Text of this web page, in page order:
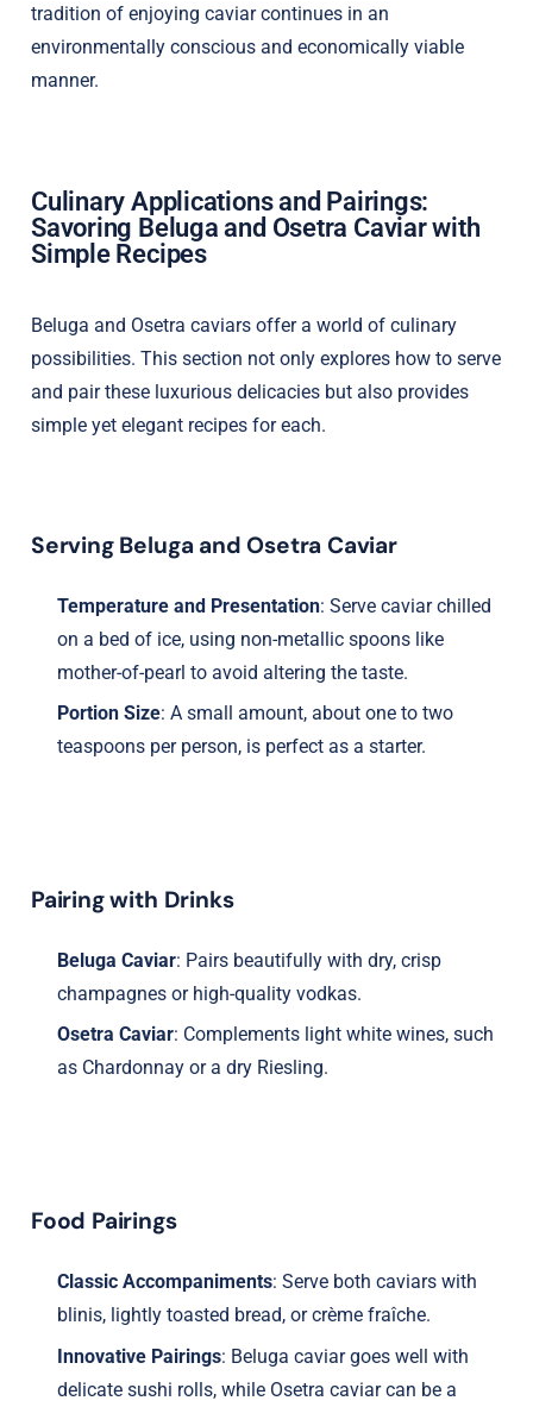
tradition of enjoying caviar continues in an
environmentally conscious and economically viable
manner.
Culinary Applications and Pairings:
Savoring Beluga and Osetra Caviar with
Simple Recipes
Beluga and Osetra caviars offer a world of culinary
possibilities. This section not only explores how to serve
and pair these luxurious delicacies but also provides
simple yet elegant recipes for each.
Serving Beluga and Osetra Caviar
Temperature and Presentation: Serve caviar chilled
on a bed of ice, using non-metallic spoons like
mother-of-pearl to avoid altering the taste.
Portion Size: A small amount, about one to two
teaspoons per person, is perfect as a starter.
Pairing with Drinks
Beluga Caviar: Pairs beautifully with dry, crisp
champagnes or high-quality vodkas.
Osetra Caviar: Complements light white wines, such
as Chardonnay or a dry Riesling.
Food Pairings
Classic Accompaniments: Serve both caviars with
blinis, lightly toasted bread, or crème fraîche.
Innovative Pairings: Beluga caviar goes well with
delicate sushi rolls, while Osetra caviar can be a